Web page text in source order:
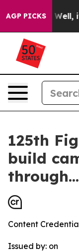
AGP PICKS
40%. Well, it
125th
build
through...
Content
Issued by: on